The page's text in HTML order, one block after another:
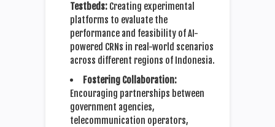
Testbeds: Creating experimental
platforms to evaluate the
performance and feasibility of AI-
powered CRNs in real-world scenarios
across different regions of Indonesia.
Fostering Collaboration:
Encouraging partnerships between
government agencies,
telecommunication operators,